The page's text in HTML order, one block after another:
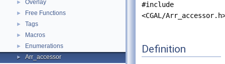
► Overlay
► Free Functions
► Tags
► Macros
► Enumerations
► Arr_accessor
#include
<CGAL/
Definition